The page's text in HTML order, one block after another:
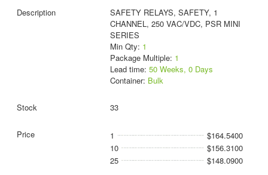
SAFETY RELAYS, SAFETY, 1
CHANNEL, 250 VAC/VDC, PSR MINI
SERIES
Min Qty: 1
Package Multiple: 1
Lead time: 50 Weeks, 0 Days
Container: Bulk
33
1
$164.5400
10
$156.3100
25
$148.0900